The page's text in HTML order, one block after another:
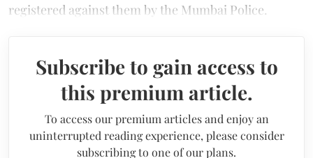
registered against them by the Mumbai Police.
Subscribe to gain access to
this premium article.
To access our premium articles and enjoy an
uninterrupted reading experience, please consider
subscribing to one of our plans.